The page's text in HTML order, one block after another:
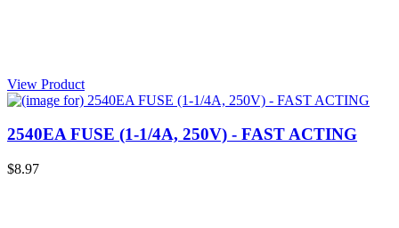
View Product
2540EA FUSE (1-1/4A, 250V) - FAST ACTING
$8.97